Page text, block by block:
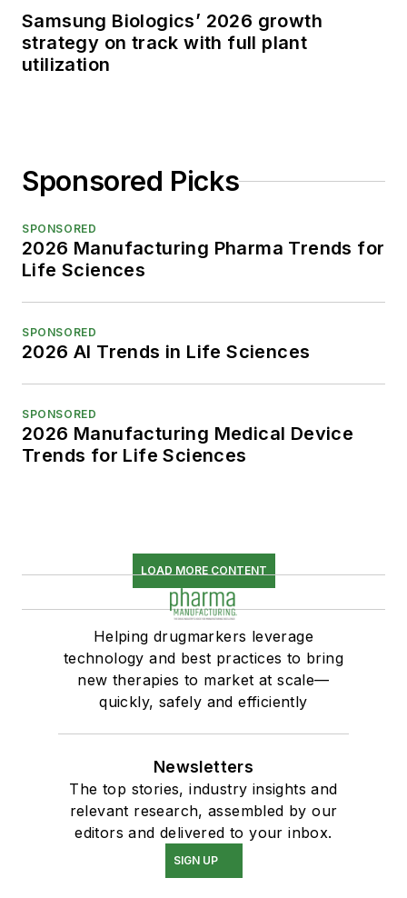
Samsung Biologics’ 2026 growth
strategy on track with full plant
utilization
Sponsored Picks
SPONSORED
2026 Manufacturing Pharma Trends for
Life Sciences
SPONSORED
2026 AI Trends in Life Sciences
SPONSORED
2026 Manufacturing Medical Device
Trends for Life Sciences
LOAD MORE CONTENT
Helping drugmarkers leverage
technology and best practices to bring
new therapies to market at scale—
quickly, safely and efficiently
Newsletters
The top stories, industry insights and
relevant research, assembled by our
editors and delivered to your inbox.
SIGN UP